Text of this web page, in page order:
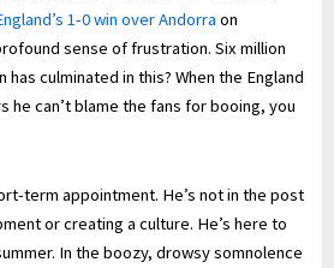
1-0 win over Andorra on
sense of frustration. Six million
culminated in this? When the England
he can’t blame the fans for booing, you
term appointment. He’s not in the post
or creating a culture. He’s here to
In the boozy, drowsy somnolence